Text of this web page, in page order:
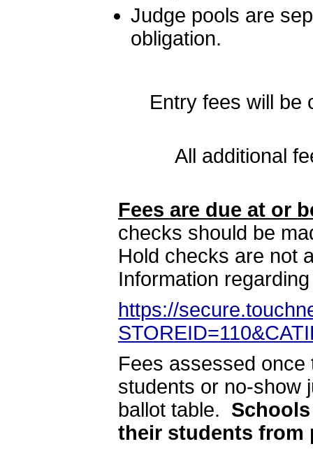
Judge pools are
obligation.
Entry fees will be
All additional
Fees are due at or
checks should be
Hold checks are not
Information
https://
Fees assessed
students or no-show
ballot table.
their students from